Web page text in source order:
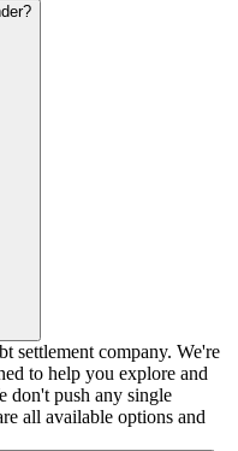
settlement company. We're
to help you explore and
don't push any single
all available options and